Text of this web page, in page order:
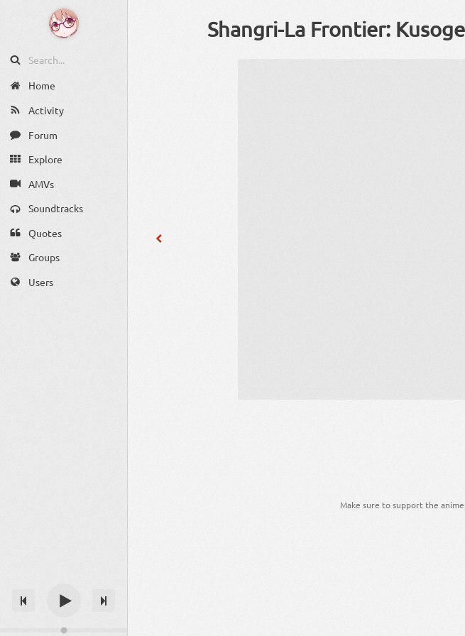
Home
Activity
Forum
Explore
AMVs
Soundtracks
Quotes
Groups
Users
Shangri-La Frontier:
Make sure to support the